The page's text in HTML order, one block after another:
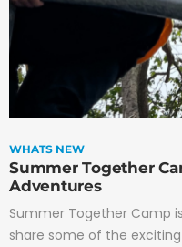
WHATS NEW
Summer Together
Adventures
Summer Together Camp
share some of the